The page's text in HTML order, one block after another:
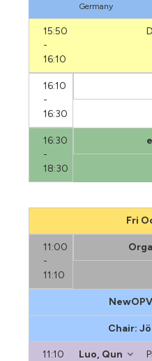
Germany
15:50
-
16:10
16:10
-
16:30
16:30
-
18:30
Fri
11:00
-
11:10
Chair:
11:10
Luo, Qun